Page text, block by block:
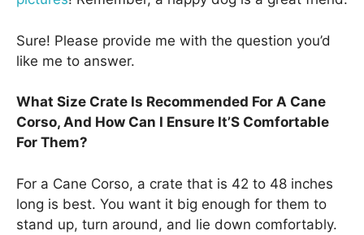
Sure! Please provide me with the question you’d
like me to answer.
What Size Crate Is Recommended For A Cane
Corso, And How Can I Ensure It’S Comfortable
For Them?
For a Cane Corso, a crate that is 42 to 48 inches
long is best. You want it big enough for them to
stand up, turn around, and lie down comfortably.